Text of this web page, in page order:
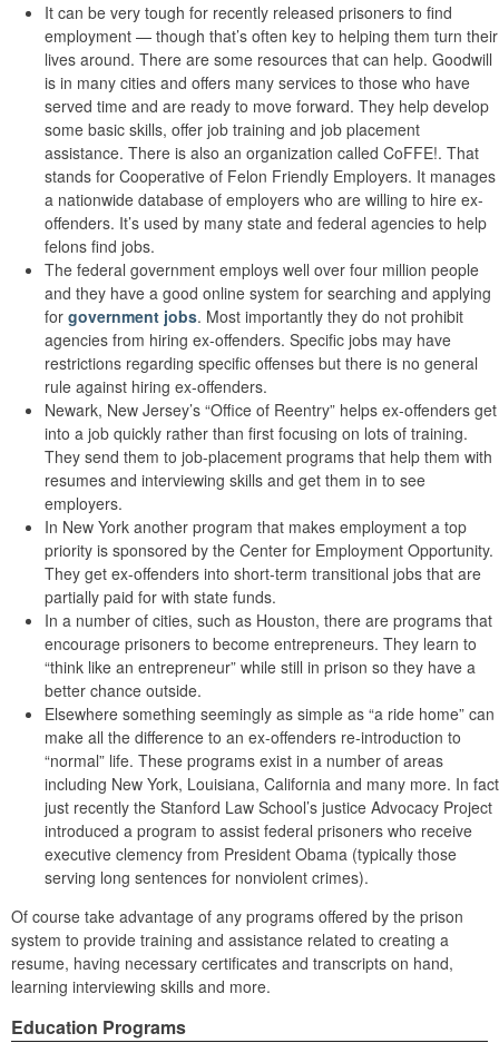
It can be very tough for recently released prisoners to find
employment — though that’s often key to helping them turn their
lives around. There are some resources that can help. Goodwill
is in many cities and offers many services to those who have
served time and are ready to move forward. They help develop
some basic skills, offer job training and job placement
assistance. There is also an organization called CoFFE!. That
stands for Cooperative of Felon Friendly Employers. It manages
a nationwide database of employers who are willing to hire ex-
offenders. It’s used by many state and federal agencies to help
felons find jobs.
The federal government employs well over four million people
and they have a good online system for searching and applying
for government jobs. Most importantly they do not prohibit
agencies from hiring ex-offenders. Specific jobs may have
restrictions regarding specific offenses but there is no general
rule against hiring ex-offenders.
Newark, New Jersey’s “Office of Reentry” helps ex-offenders get
into a job quickly rather than first focusing on lots of training.
They send them to job-placement programs that help them with
resumes and interviewing skills and get them in to see
employers.
In New York another program that makes employment a top
priority is sponsored by the Center for Employment Opportunity.
They get ex-offenders into short-term transitional jobs that are
partially paid for with state funds.
In a number of cities, such as Houston, there are programs that
encourage prisoners to become entrepreneurs. They learn to
“think like an entrepreneur” while still in prison so they have a
better chance outside.
Elsewhere something seemingly as simple as “a ride home” can
make all the difference to an ex-offenders re-introduction to
“normal” life. These programs exist in a number of areas
including New York, Louisiana, California and many more. In fact
just recently the Stanford Law School’s justice Advocacy Project
introduced a program to assist federal prisoners who receive
executive clemency from President Obama (typically those
serving long sentences for nonviolent crimes).
Of course take advantage of any programs offered by the prison
system to provide training and assistance related to creating a
resume, having necessary certificates and transcripts on hand,
learning interviewing skills and more.
Education Programs